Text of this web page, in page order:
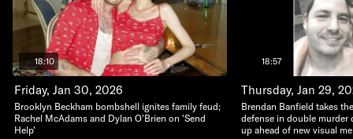
18:10
Friday, Jan 30, 2026
Brooklyn Beckham bombshell ignites family feud;
Rachel McAdams and Dylan O'Brien on 'Send
Help'
18:57
Thursday, Jan 29,
Brendan Banfield takes
defense in double murder
up ahead of new visual